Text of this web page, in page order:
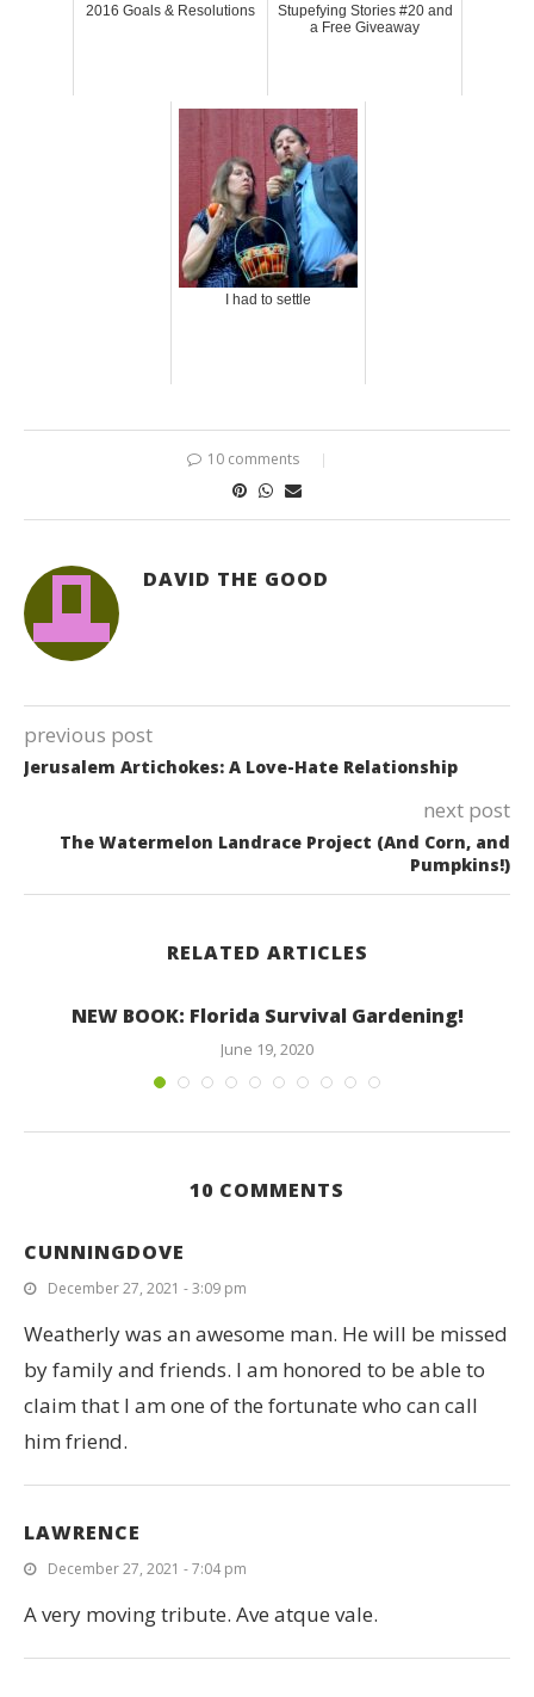
2016 Goals & Resolutions
Stupefying Stories #20 and
a Free Giveaway
I had to settle
10 comments
DAVID THE GOOD
previous post
Jerusalem Artichokes: A Love-Hate Relationship
next post
The Watermelon Landrace Project (And Corn, and
Pumpkins!)
RELATED ARTICLES
NEW BOOK: Florida Survival Gardening!
June 19, 2020
10 COMMENTS
CUNNINGDOVE
December 27, 2021 - 3:09 pm
Weatherly was an awesome man. He will be missed
by family and friends. I am honored to be able to
claim that I am one of the fortunate who can call
him friend.
LAWRENCE
December 27, 2021 - 7:04 pm
A very moving tribute. Ave atque vale.